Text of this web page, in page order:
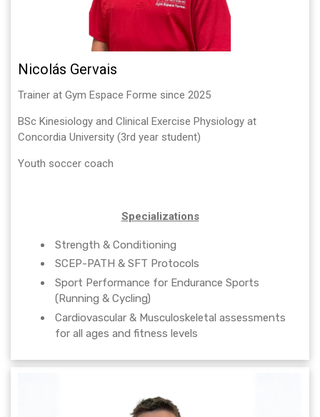
Nicolás Gervais
Trainer at Gym Espace Forme since 2025
BSc Kinesiology and Clinical Exercise Physiology at
Concordia University (3rd year student)
Youth soccer coach
Specializations
Strength & Conditioning
SCEP-PATH & SFT Protocols
Sport Performance for Endurance Sports
(Running & Cycling)
Cardiovascular & Musculoskeletal assessments
for all ages and fitness levels